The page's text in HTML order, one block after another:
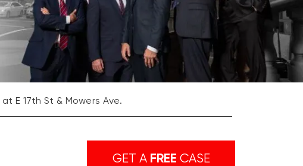
E 17th St & Mowers Ave.
GET A FREE CASE